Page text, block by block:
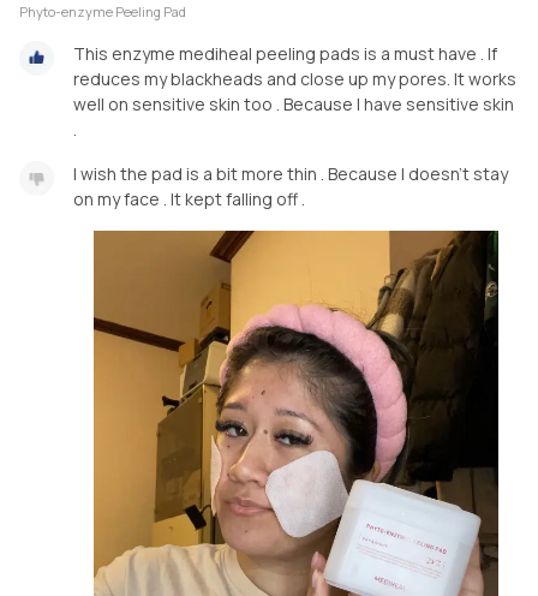
Phyto-enzyme Peeling Pad
This enzyme mediheal peeling pads is a must have . If
reduces my blackheads and close up my pores. It works
well on sensitive skin too . Because I have sensitive skin
I wish the pad is a bit more thin . Because I doesn’t stay
on my face . It kept falling off .